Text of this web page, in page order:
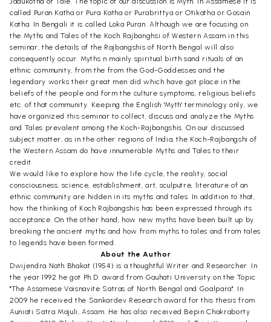
called Puran Katha or Pura Katha or Purabrittya or Otikatha or Gosain
Katha. In Bengali it is called Loka Puran. Although we are focusing on
the Myths and Tales of the Koch Rajbanghsi of Western Assam in this
seminar, the details of the Rajbangshis of North Bengal will also
consequently occur. Myths n mainly spiritual birth sand rituals of an
ethnic community, from the from the God-Goddesses and the
legendary works their great men did which have got place in the
beliefs of the people and form the culture symptoms, religious beliefs
etc. of that community. Keeping the English 'Myth' terminology only, we
have organized this seminar to collect, discuss and analyze the Myths
and Tales prevalent among the Koch-Rajbangshis. On our discussed
subject matter, as in the other regions of India, the Koch-Rajbangshi of
the Western Assam do have innumerable Myths and Tales to their
credit.
We would like to explore how the life cycle, the reality, social
consciousness, science, establishment, art, sculputre, literature of an
ethnic community are hidden in its myths and tales. In addition to that,
how the thinking of Koch Rajbangshis has been expressed through its
acceptance. On the other hand, how new myths have been built up by
breaking the ancient myths and how from myths to tales and from tales
to legends have been formed.
About the Author
Dwijendra Nath Bhakat (1954) is a thoughtful Writer and Researcher. In
the year 1992 he got Ph.D. award from Gauhati University on the Topic
"The Assamese Vaisnavite Satras of North Bengal and Goalpara". In
2009 he received the Sankardev Research award for this thesis from
Auniati Satra Majuli, Assam. He has also received Bepin Chakraborty